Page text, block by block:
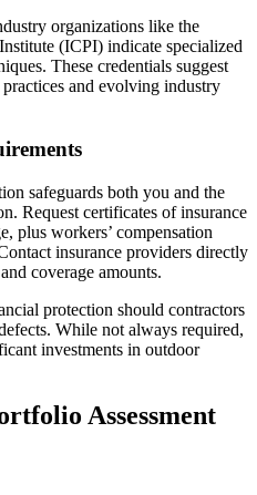
organizations like the
(ICPI) indicate specialized
These credentials suggest
and evolving industry
safeguards both you and the
Request certificates of insurance
plus workers’ compensation
insurance providers directly
coverage amounts.
protection should contractors
While not always required,
investments in outdoor
Assessment